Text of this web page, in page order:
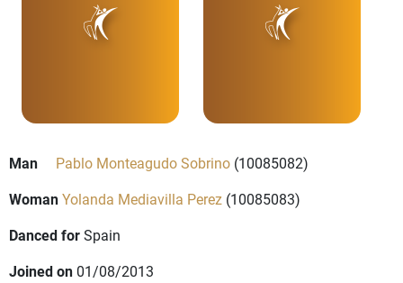
Man Pablo Monteagudo Sobrino (10085082)
WomanYolanda Mediavilla Perez (10085083)
Danced forSpain
Joined on 01/08/2013